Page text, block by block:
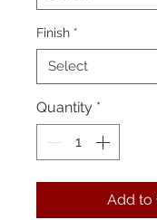
Finish *
Quantity *
Add to